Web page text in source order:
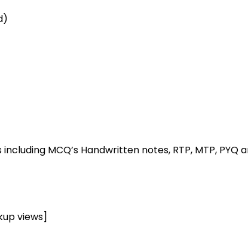
MCQ’s Handwritten notes, RTP, MTP, PYQ
views]